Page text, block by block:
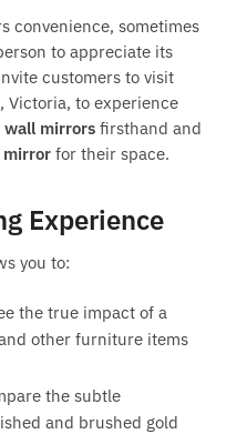
convenience, sometimes
to appreciate its
customers to visit
Victoria, to experience
mirrors firsthand and
mirror for their space.
Experience
you to:
the true impact of a
other furniture items
the subtle
and brushed gold